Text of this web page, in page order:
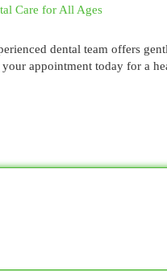
Care for All Ages
dental team offers
appointment today for a